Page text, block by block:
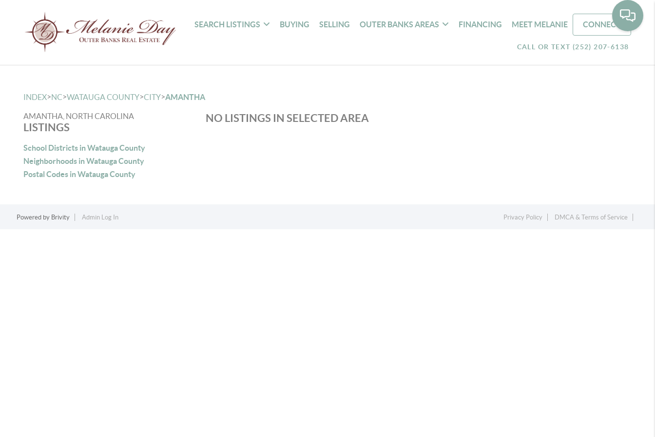
SEARCH LISTINGS BUYING SELLING OUTER BANKS AREAS FINANCING MEET MELANIE CONNECT
CALL OR TEXT (252) 207-6138
INDEX>NC>WATAUGA COUNTY>CITY>AMANTHA
AMANTHA, NORTH CAROLINA
LISTINGS
School Districts in Watauga County
Neighborhoods in Watauga County
Postal Codes in Watauga County
NO LISTINGS IN SELECTED AREA
Powered by Brivity Admin Log In Privacy Policy DMCA & Terms of Service